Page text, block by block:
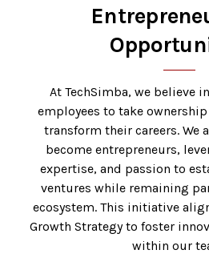
At TechSimba, we believe
employees to take
transform their careers. We
become entrepreneurs,
expertise, and passion to
ventures while remaining
ecosystem. This initiative
Growth Strategy to foster
within our